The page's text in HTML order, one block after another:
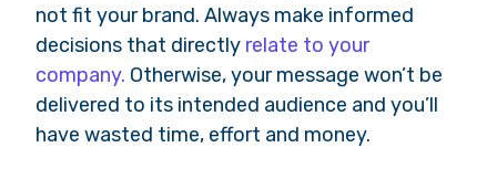
not fit your brand. Always make informed
decisions that directly relate to your
company. Otherwise, your message won’t be
delivered to its intended audience and you’ll
have wasted time, effort and money.